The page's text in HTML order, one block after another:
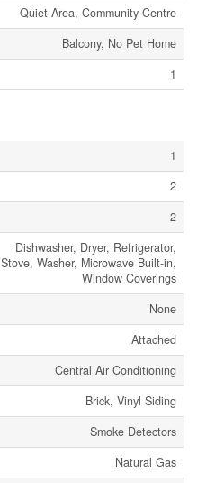
Quiet Area, Community Centre
Balcony, No Pet Home
1
1
2
2
Dishwasher, Dryer, Refrigerator,
Stove, Washer, Microwave Built-in,
Window Coverings
None
Attached
Central Air Conditioning
Brick, Vinyl Siding
Smoke Detectors
Natural Gas